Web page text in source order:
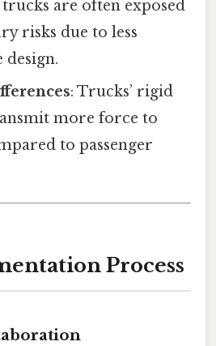
trucks are often exposed
risks due to less
design.
: Trucks’ rigid
more force to
to passenger
Process